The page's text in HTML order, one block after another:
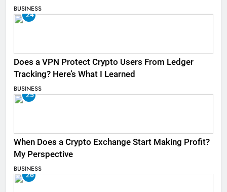
BUSINESS
24
Does a VPN Protect Crypto Users From Ledger
Tracking? Here’s What I Learned
BUSINESS
25
When Does a Crypto Exchange Start Making Profit?
My Perspective
BUSINESS
26